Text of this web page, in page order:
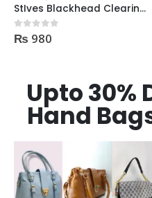
StIves Blackhead Clearing Face GreenTea Scrub Acne medication 170gm
0out of 5
₨ 980
Upto 30%
Hand